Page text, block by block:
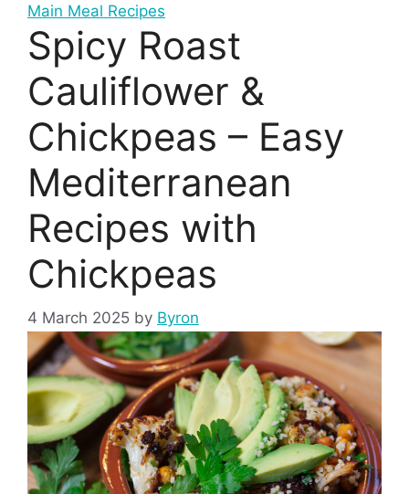
Main Meal Recipes
Spicy Roast
Cauliflower &
Chickpeas – Easy
Mediterranean
Recipes with
Chickpeas
4 March 2025 by Byron